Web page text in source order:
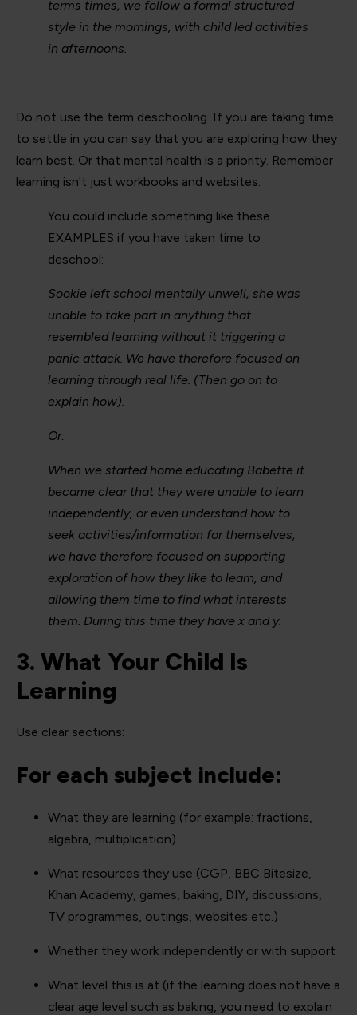
terms times, we follow a formal structured
style in the mornings, with child led activities
in afternoons.
Do not use the term deschooling. If you are taking time
to settle in you can say that you are exploring how they
learn best. Or that mental health is a priority. Remember
learning isn't just workbooks and websites.
You could include something like these
EXAMPLES if you have taken time to
deschool:
Sookie left school mentally unwell, she was
unable to take part in anything that
resembled learning without it triggering a
panic attack. We have therefore focused on
learning through real life. (Then go on to
explain how).
Or:
When we started home educating Babette it
became clear that they were unable to learn
independently, or even understand how to
seek activities/information for themselves,
we have therefore focused on supporting
exploration of how they like to learn, and
allowing them time to find what interests
them. During this time they have x and y.
3. What Your Child Is
Learning
Use clear sections:
For each subject include:
What they are learning (for example: fractions,
algebra, multiplication)
What resources they use (CGP, BBC Bitesize,
Khan Academy, games, baking, DIY, discussions,
TV programmes, outings, websites etc.)
Whether they work independently or with support
What level this is at (if the learning does not have a
clear age level such as baking, you need to explain